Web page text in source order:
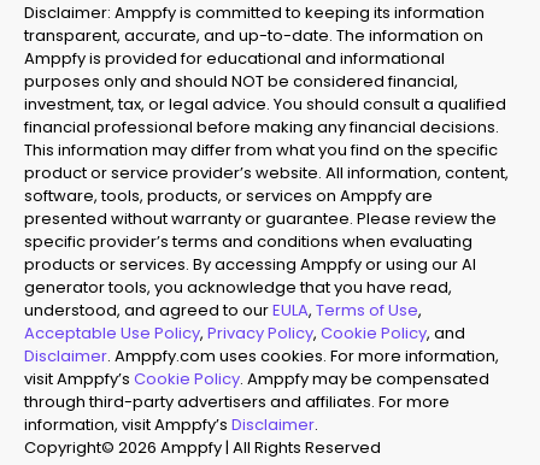
Disclaimer: Amppfy is committed to keeping its information
transparent, accurate, and up-to-date. The information on
Amppfy is provided for educational and informational
purposes only and should NOT be considered financial,
investment, tax, or legal advice. You should consult a qualified
financial professional before making any financial decisions.
This information may differ from what you find on the specific
product or service provider’s website. All information, content,
software, tools, products, or services on Amppfy are
presented without warranty or guarantee. Please review the
specific provider’s terms and conditions when evaluating
products or services. By accessing Amppfy or using our AI
generator tools, you acknowledge that you have read,
understood, and agreed to ourEULA, Terms of Use,
Acceptable Use Policy, Privacy Policy, Cookie Policy, and
Disclaimer. Amppfy.com uses cookies. For more information,
visit Amppfy’s Cookie Policy. Amppfy may be compensated
through third-party advertisers and affiliates. For more
information, visit Amppfy’s Disclaimer.
Copyright© 2026 Amppfy | All Rights Reserved